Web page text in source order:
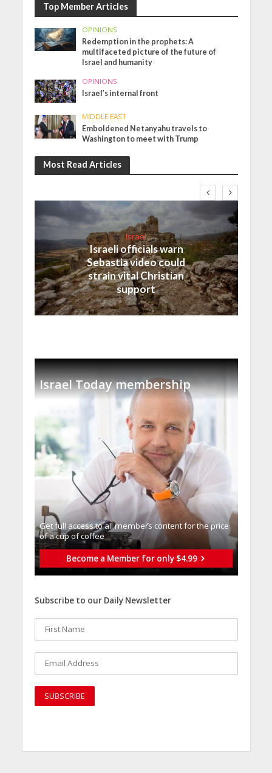
Top Member Articles
OPINIONS
Redemption in the prophets: A
multifaceted picture of the future of
Israel and humanity
OPINIONS
Israel’s internal front
MIDDLE EAST
Emboldened Netanyahu travels to
Washington to meet with Trump
Most Read Articles
Israel
Israeli officials warn
Sebastia video could
strain vital Christian
support
Israel Today membership
Get full access to all memberֿs content for the price
of a cup of coffee
Become a Member for only $4.99
Subscribe to our Daily Newsletter